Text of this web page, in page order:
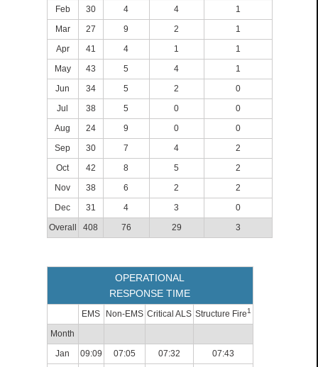
Feb
30 4 4
1
Mar
27 9 2
1
Apr
41 4 1
1
May
43 5 4
1
Jun
34 5 2
0
Jul
38 5 0
0
Aug
24 9 0
0
Sep
30 7 4
2
Oct
42 8 5
2
Nov
38 6 2
2
Dec
31 4 3
0
Overall
408 76 29 3
OPERATIONAL
RESPONSE TIME
EMS Non-EMS Critical ALS Structure Fire1
Month
Jan
09:09 07:05 07:32
07:43